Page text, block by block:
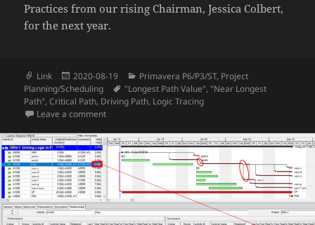
Practices from our rising Chairman, Jessica Colbert,
for the next year.
Format
Link
Posted
on
2020-08-19 Categories
Primavera P6/P3/ST, Project
Planning/Scheduling
Tags
"Longest Path Value", "Near Longest
Path",Critical Path, Driving Path, Logic Tracing
Leave a commenton AACE International Annual Meeting 2020